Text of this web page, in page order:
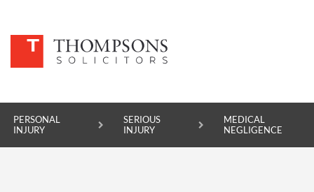
PERSONAL
INJURY
SERIOUS
INJURY
MEDICAL
NEGLIGENCE